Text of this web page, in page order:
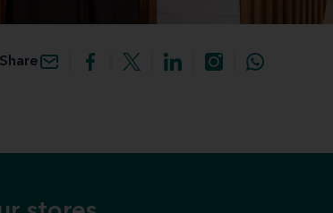
Share